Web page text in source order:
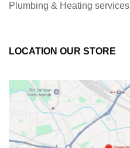
Plumbing & Heating services
LOCATION OUR STORE